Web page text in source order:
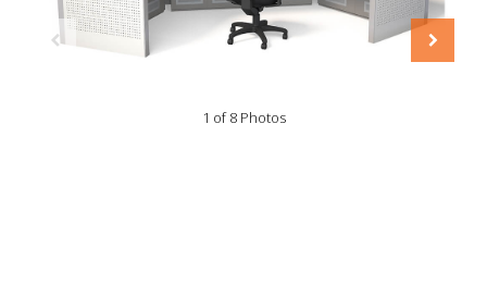
1 of 8 Photos